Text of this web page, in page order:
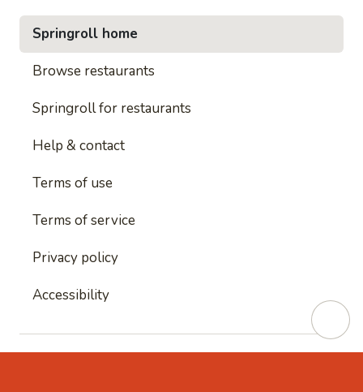
Springroll home
Browse restaurants
Springroll for restaurants
Help & contact
Terms of use
Terms of service
Privacy policy
Accessibility